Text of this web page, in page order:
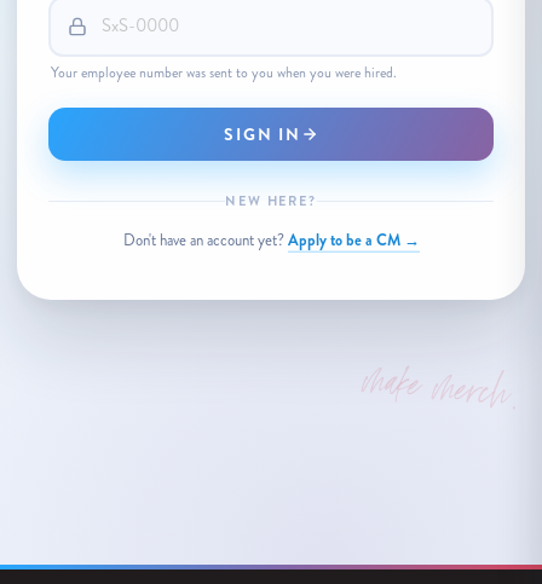
make merch.
Your employee number was sent to you when you were hired.
SIGN IN
NEW HERE?
Don't have an account yet?Apply to be a CM →